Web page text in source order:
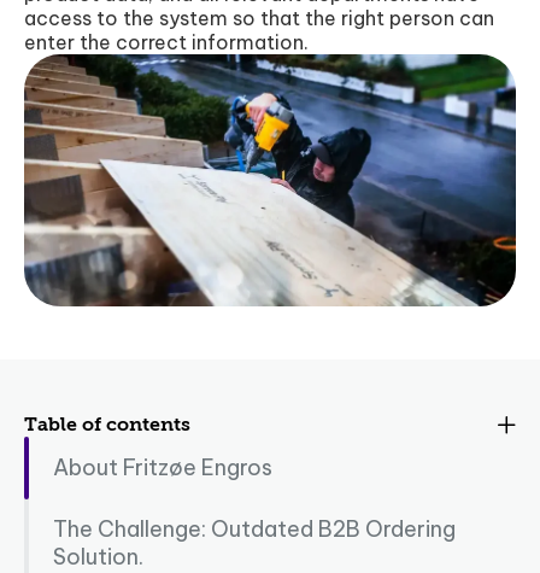
access to the system so that the right person can
enter the correct information.
Table of contents
About Fritzøe Engros
The Challenge: Outdated B2B Ordering
Solution.